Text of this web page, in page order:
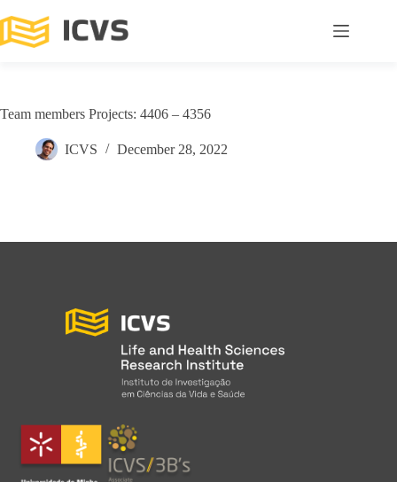
Team members Projects: 4406 – 4356
ICVS December 28, 2022